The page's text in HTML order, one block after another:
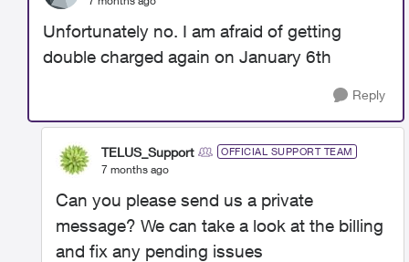
Unfortunately no. I am afraid of getting
double charged again on January 6th
Reply
TELUS_Support OFFICIAL SUPPORT TEAM
7 months ago
Can you please send us a private
message? We can take a look at the billing
and fix any pending issues